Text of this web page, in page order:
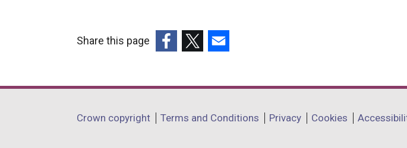
Share this page
opens
a
opens
a
opens
a
Department
Crown copyright Terms and Conditions Privacy Cookies